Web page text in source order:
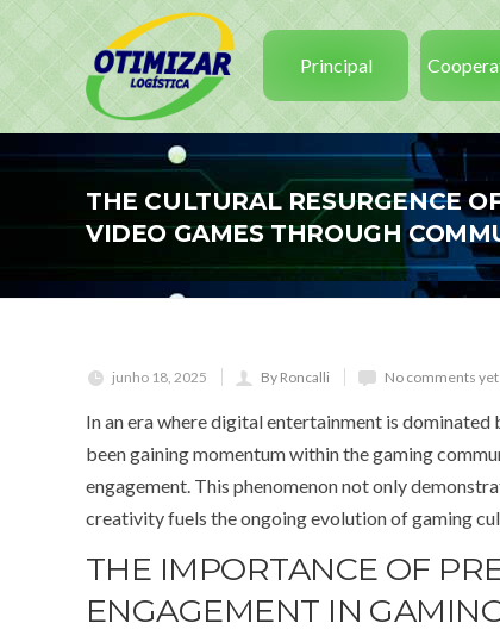
Principal
THE CULTURAL RESURGENCE
VIDEO GAMES THROUGH
junho 18, 2025 By Roncalli No comments yet
In an era where digital entertainment is
been gaining momentum within the gaming
engagement. This phenomenon not only
creativity fuels the ongoing evolution of gaming
THE IMPORTANCE OF
ENGAGEMENT IN